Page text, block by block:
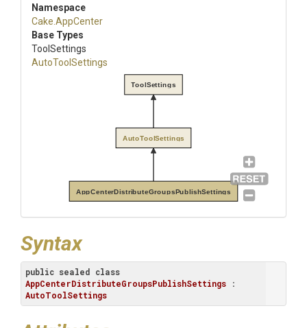
Namespace
Cake .AppCenter
Base Types
ToolSettings
AutoToolSettings
AppCenterDistributeGroupsPublishSettings
AutoToolSettings
ToolSettings
Syntax
public sealed class
AppCenterDistributeGroupsPublishSettings
AutoToolSettings